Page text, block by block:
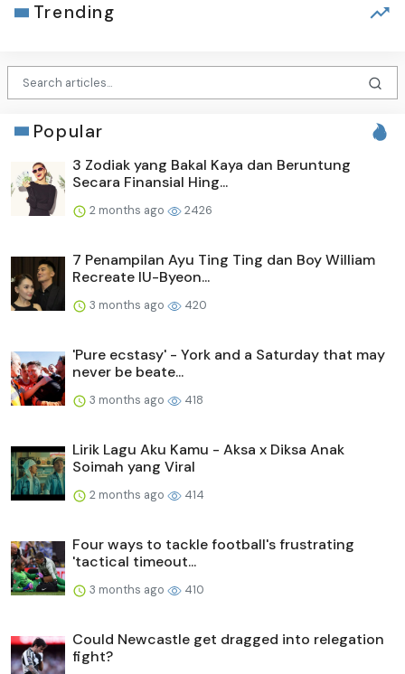
Trending
Popular
3 Zodiak yang Bakal Kaya dan Beruntung
Secara Finansial Hing...
2 months ago 2426
7 Penampilan Ayu Ting Ting dan Boy William
Recreate IU-Byeon...
3 months ago 420
'Pure ecstasy' - York and a Saturday that may
never be beate...
3 months ago 418
Lirik Lagu Aku Kamu - Aksa x Diksa Anak
Soimah yang Viral
2 months ago 414
Four ways to tackle football's frustrating
'tactical timeout...
3 months ago 410
Could Newcastle get dragged into relegation
fight?